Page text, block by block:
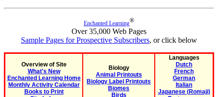
Enchanted Learning®
Over 35,000 Web Pages
Sample Pages for Prospective Subscribers, or click below
Overview of Site
What's New
Enchanted Learning Home
Monthly Activity Calendar
Books to Print
Biology
Animal Printouts
Biology Label Printouts
Biomes
Birds
Languages
Dutch
French
German
Italian
Japanese (Romaji)